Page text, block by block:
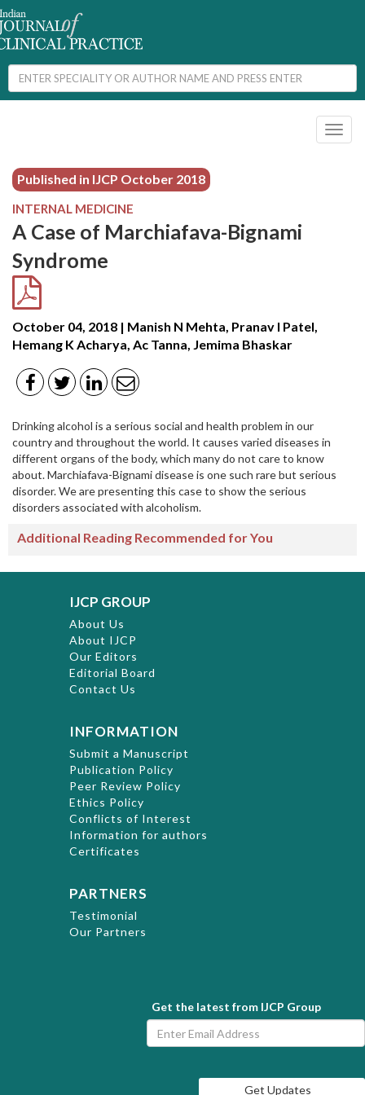
Published in IJCP October 2018
INTERNAL MEDICINE
A Case of Marchiafava-Bignami
Syndrome
October 04, 2018 | Manish N Mehta, Pranav I Patel,
Hemang K Acharya, Ac Tanna, Jemima Bhaskar
Drinking alcohol is a serious social and health problem in our
country and throughout the world. It causes varied diseases in
different organs of the body, which many do not care to know
about. Marchiafava-Bignami disease is one such rare but serious
disorder. We are presenting this case to show the serious
disorders associated with alcoholism.
Additional Reading Recommended for You
IJCP GROUP
About Us
About IJCP
Our Editors
Editorial Board
Contact Us
INFORMATION
Submit a Manuscript
Publication Policy
Peer Review Policy
Ethics Policy
Conflicts of Interest
Information for authors
Certificates
PARTNERS
Testimonial
Our Partners
Get the latest from IJCP Group